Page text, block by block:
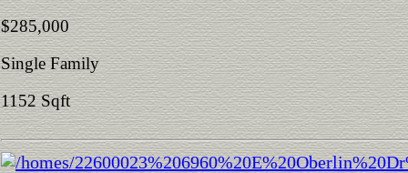
$285,000
Single Family
1152 Sqft